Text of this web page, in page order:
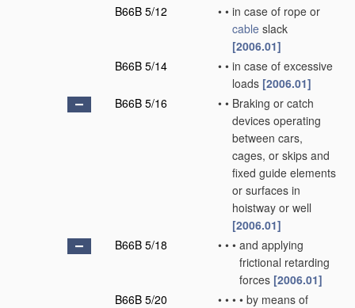
B66B 5/12
• • in case of rope or
cable slack
[2006.01]
B66B 5/14
• • in case of excessive
loads [2006.01]
B66B 5/16
• • Braking or catch
devices operating
between cars,
cages, or skips and
fixed guide elements
or surfaces in
hoistway or well
[2006.01]
B66B 5/18
• • • and applying
frictional retarding
forces [2006.01]
B66B 5/20
• • • • by means of